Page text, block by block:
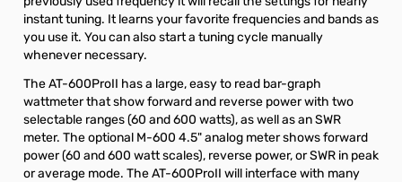
instant tuning. It learns your favorite frequencies and bands as
you use it. You can also start a tuning cycle manually
whenever necessary.
The AT-600ProII has a large, easy to read bar-graph
wattmeter that show forward and reverse power with two
selectable ranges (60 and 600 watts), as well as an SWR
meter. Theoptional M-600 4.5" analog metershows forward
power (60 and 600 watt scales), reverse power, or SWR in peak
or average mode. The AT-600ProII will interface with many